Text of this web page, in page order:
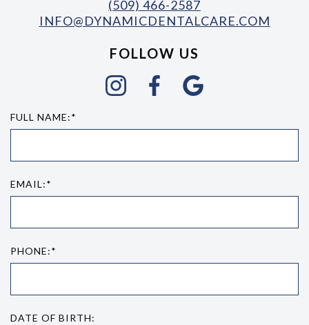
(509) 466-2587
INFO@DYNAMICDENTALCARE.COM
FOLLOW US
FULL NAME:*
EMAIL:*
PHONE:*
DATE OF BIRTH: